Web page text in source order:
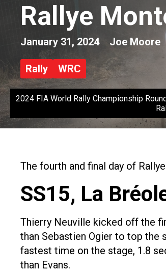
Rallye
January 31, 2024 Joe Moore
Rally WRC
2024 FIA World Rally Championship
The fourth and final day of
SS15, La
Thierry Neuville kicked off the
than Sebastien Ogier to top the
fastest time on the stage, 1.8
than Evans.